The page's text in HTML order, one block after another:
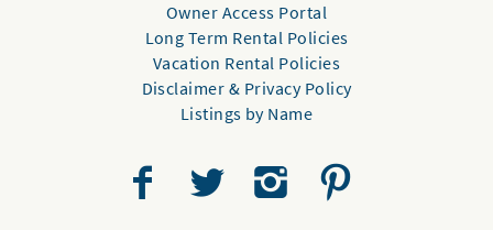
Owner Access Portal
Long Term Rental Policies
Vacation Rental Policies
Disclaimer & Privacy Policy
Listings by Name